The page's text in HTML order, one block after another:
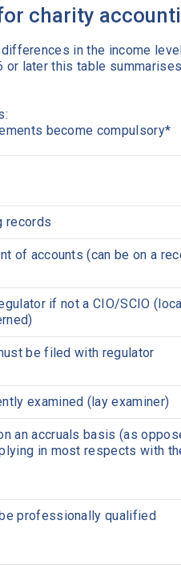
charity
in the income
later this table
become compulsory*
records
of accounts (can be on a
if not a CIO/SCIO (local
be filed with regulator
examined (lay examiner)
an accruals basis (as
in most respects with
professionally qualified